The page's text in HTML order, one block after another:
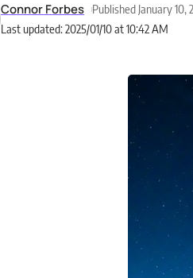
Last updated: 2025/01/10 at 10:42 AM
Connor Forbes Published January 10,